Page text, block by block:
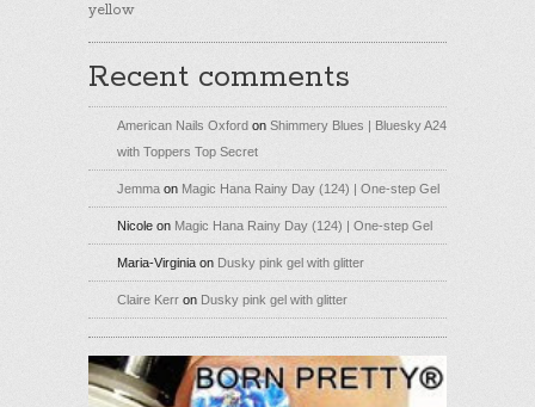
yellow
Recent comments
American Nails Oxford on Shimmery Blues | Bluesky A24
with Toppers Top Secret
Jemma on Magic Hana Rainy Day (124) | One-step Gel
Nicole on Magic Hana Rainy Day (124) | One-step Gel
Maria-Virginia on Dusky pink gel with glitter
Claire Kerr on Dusky pink gel with glitter